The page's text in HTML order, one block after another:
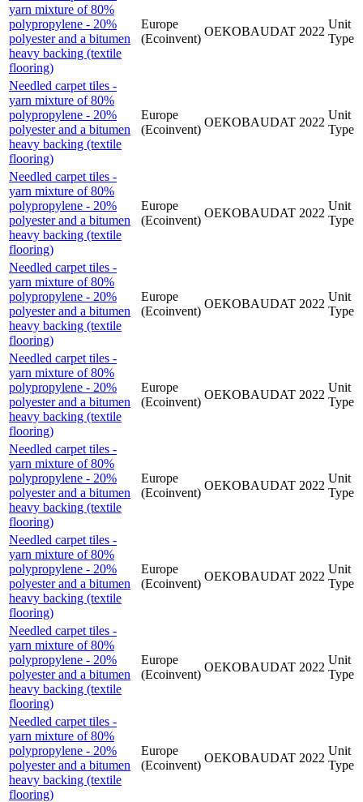
yarn mixture of 80%
polypropylene - 20%
polyester and a bitumen
heavy backing (textile
flooring)
Europe
(Ecoinvent)
OEKOBAUDAT 2022
Unit
Type
Needled carpet tiles -
yarn mixture of 80%
polypropylene - 20%
polyester and a bitumen
heavy backing (textile
flooring)
Europe
(Ecoinvent)
OEKOBAUDAT 2022
Unit
Type
Needled carpet tiles -
yarn mixture of 80%
polypropylene - 20%
polyester and a bitumen
heavy backing (textile
flooring)
Europe
(Ecoinvent)
OEKOBAUDAT 2022
Unit
Type
Needled carpet tiles -
yarn mixture of 80%
polypropylene - 20%
polyester and a bitumen
heavy backing (textile
flooring)
Europe
(Ecoinvent)
OEKOBAUDAT 2022
Unit
Type
Needled carpet tiles -
yarn mixture of 80%
polypropylene - 20%
polyester and a bitumen
heavy backing (textile
flooring)
Europe
(Ecoinvent)
OEKOBAUDAT 2022
Unit
Type
Needled carpet tiles -
yarn mixture of 80%
polypropylene - 20%
polyester and a bitumen
heavy backing (textile
flooring)
Europe
(Ecoinvent)
OEKOBAUDAT 2022
Unit
Type
Needled carpet tiles -
yarn mixture of 80%
polypropylene - 20%
polyester and a bitumen
heavy backing (textile
flooring)
Europe
(Ecoinvent)
OEKOBAUDAT 2022
Unit
Type
Needled carpet tiles -
yarn mixture of 80%
polypropylene - 20%
polyester and a bitumen
heavy backing (textile
flooring)
Europe
(Ecoinvent)
OEKOBAUDAT 2022
Unit
Type
Needled carpet tiles -
yarn mixture of 80%
polypropylene - 20%
polyester and a bitumen
heavy backing (textile
flooring)
Europe
(Ecoinvent)
OEKOBAUDAT 2022
Unit
Type